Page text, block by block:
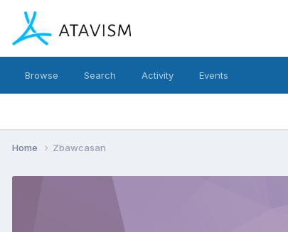
Browse Search Activity Events
Home Zbawcasan